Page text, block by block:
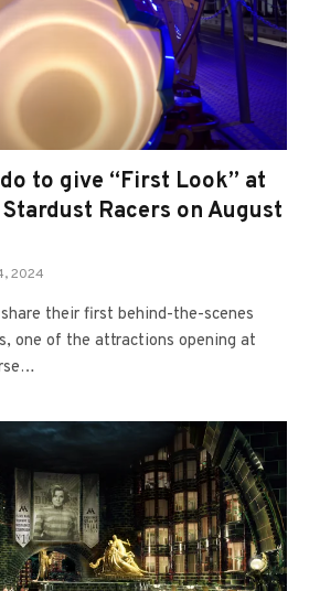
to give “First Look” at
Stardust Racers on August
2024
their first behind-the-scenes
one of the attractions opening at